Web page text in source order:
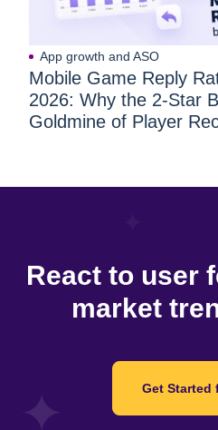
App growth and ASO
Mobile Game Reply
2026: Why the 2-Star
Goldmine of Player
React to user
market
Get Started